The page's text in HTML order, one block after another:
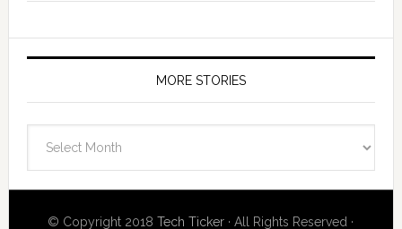
MORE STORIES
Stories
© Copyright 2018Tech Ticker · All Rights Reserved ·